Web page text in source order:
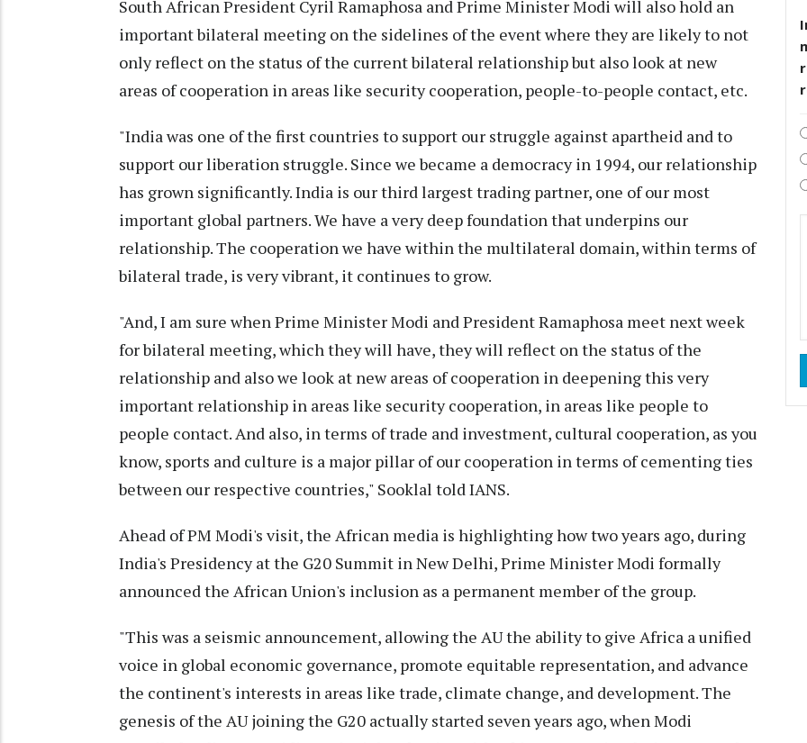
South African President Cyril Ramaphosa and Prime Minister Modi will also hold an
important bilateral meeting on the sidelines of the event where they are likely to not
only reflect on the status of the current bilateral relationship but also look at new
areas of cooperation in areas like security cooperation, people-to-people contact, etc.
"India was one of the first countries to support our struggle against apartheid and to
support our liberation struggle. Since we became a democracy in 1994, our relationship
has grown significantly. India is our third largest trading partner, one of our most
important global partners. We have a very deep foundation that underpins our
relationship. The cooperation we have within the multilateral domain, within terms of
bilateral trade, is very vibrant, it continues to grow.
"And, I am sure when Prime Minister Modi and President Ramaphosa meet next week
for bilateral meeting, which they will have, they will reflect on the status of the
relationship and also we look at new areas of cooperation in deepening this very
important relationship in areas like security cooperation, in areas like people to
people contact. And also, in terms of trade and investment, cultural cooperation, as you
know, sports and culture is a major pillar of our cooperation in terms of cementing ties
between our respective countries," Sooklal told IANS.
Ahead of PM Modi's visit, the African media is highlighting how two years ago, during
India's Presidency at the G20 Summit in New Delhi, Prime Minister Modi formally
announced the African Union's inclusion as a permanent member of the group.
"This was a seismic announcement, allowing the AU the ability to give Africa a unified
voice in global economic governance, promote equitable representation, and advance
the continent's interests in areas like trade, climate change, and development. The
genesis of the AU joining the G20 actually started seven years ago, when Modi